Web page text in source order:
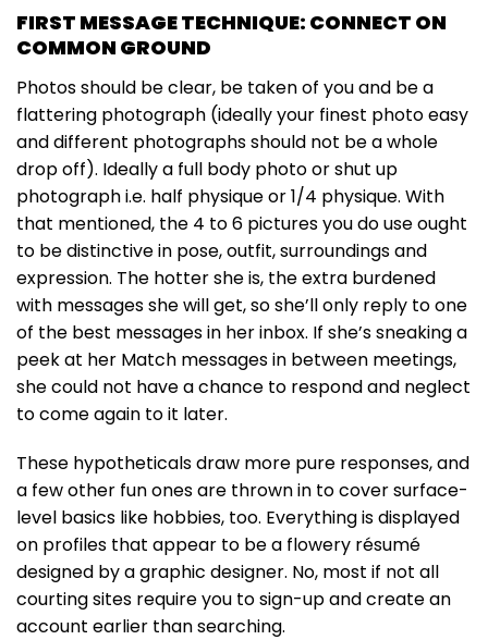
FIRST MESSAGE TECHNIQUE: CONNECT ON
COMMON GROUND
Photos should be clear, be taken of you and be a
flattering photograph (ideally your finest photo easy
and different photographs should not be a whole
drop off). Ideally a full body photo or shut up
photograph i.e. half physique or 1/4 physique. With
that mentioned, the 4 to 6 pictures you do use ought
to be distinctive in pose, outfit, surroundings and
expression. The hotter she is, the extra burdened
with messages she will get, so she’ll only reply to one
of the best messages in her inbox. If she’s sneaking a
peek at her Match messages in between meetings,
she could not have a chance to respond and neglect
to come again to it later.
These hypotheticals draw more pure responses, and
a few other fun ones are thrown in to cover surface-
level basics like hobbies, too. Everything is displayed
on profiles that appear to be a flowery résumé
designed by a graphic designer. No, most if not all
courting sites require you to sign-up and create an
account earlier than searching.